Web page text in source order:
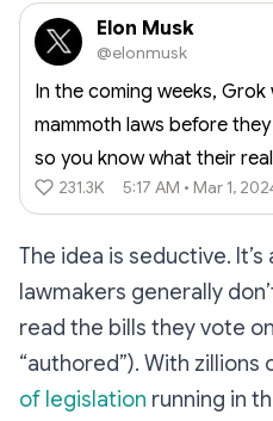
Elon Musk
@elonmusk
In the coming weeks, Grok
mammoth laws before
so you know what their
231.3K 5:17 AM • Mar 1,
The idea is seductive.
lawmakers generally
read the bills they vote
“authored”). With zillions
of legislation running in